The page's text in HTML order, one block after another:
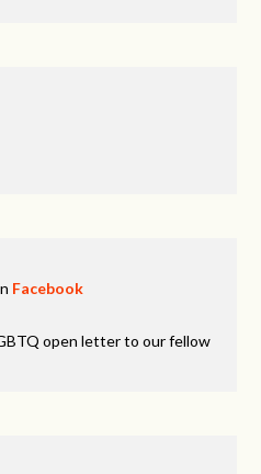
Facebook
open letter to our fellow